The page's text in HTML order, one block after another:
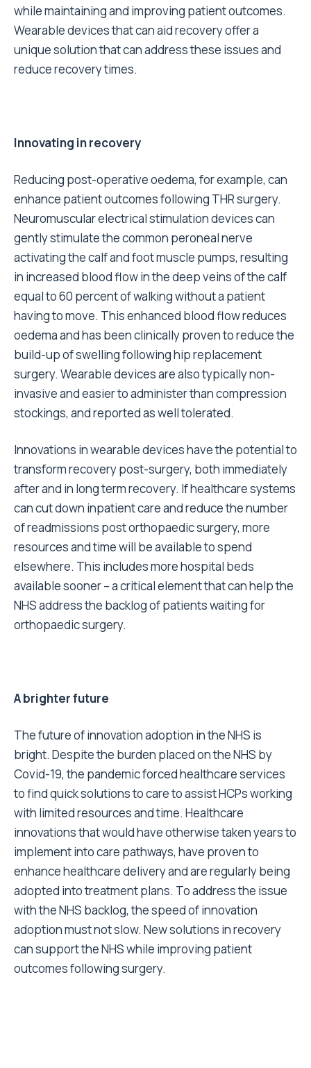
while maintaining and improving patient outcomes.
Wearable devices that can aid recovery offer a
unique solution that can address these issues and
reduce recovery times.
Innovating in recovery
Reducing post-operative oedema, for example, can
enhance patient outcomes following THR surgery.
Neuromuscular electrical stimulation devices can
gently stimulate the common peroneal nerve
activating the calf and foot muscle pumps, resulting
in increased blood flow in the deep veins of the calf
equal to 60 percent of walking without a patient
having to move. This enhanced blood flow reduces
oedema and has been clinically provento reduce the
build-up of swelling following hip replacement
surgery. Wearable devices are also typically non-
invasive and easier to administer than compression
stockings, andreported as well tolerated.
Innovations in wearable devices have the potential to
transform recovery post-surgery, both immediately
after and in long term recovery. If healthcare systems
can cut down inpatient care and reduce the number
of readmissions post orthopaedic surgery, more
resources and time will be available to spend
elsewhere. This includes more hospital beds
available sooner – a critical element that can help the
NHS address the backlog of patients waiting for
orthopaedic surgery.
A brighter future
The future of innovation adoption in the NHS is
bright. Despite the burden placed on the NHS by
Covid-19, the pandemic forced healthcare services
to find quick solutions to care to assist HCPs working
with limited resources and time. Healthcare
innovations that would have otherwise taken years to
implement into care pathways, have proven to
enhance healthcare delivery and are regularly being
adopted into treatment plans. To address the issue
with the NHS backlog, the speed of innovation
adoption must not slow. New solutions in recovery
can support the NHS while improving patient
outcomes following surgery.